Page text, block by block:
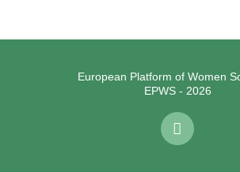
European Platform of Women
EPWS - 2026